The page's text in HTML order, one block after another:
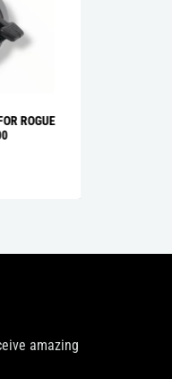
ROGUE
amazing